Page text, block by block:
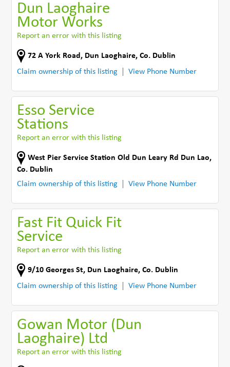
Dun Laoghaire
Motor Works
Report an error with this listing
72 A York Road , Dun Laoghaire,Co. Dublin
Claim ownership of this listing
View Phone Number
Esso Service
Stations
Report an error with this listing
West Pier Service Station Old Dun Leary Rd Dun Lao,
Co. Dublin
Claim ownership of this listing
View Phone Number
Fast Fit Quick Fit
Service
Report an error with this listing
9/10 Georges St, Dun Laoghaire,Co. Dublin
Claim ownership of this listing
View Phone Number
Gowan Motor (Dun
Laoghaire) Ltd
Report an error with this listing